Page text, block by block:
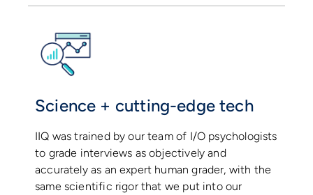
Science + cutting-edge tech
IIQ was trained by our team of I/O psychologists
to grade interviews as objectively and
accurately as an expert human grader, with the
same scientific rigor that we put into our